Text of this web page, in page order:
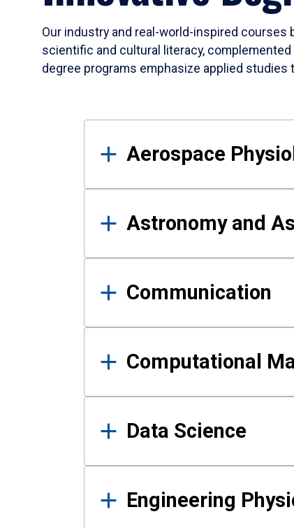
Our industry and real-world-inspired
scientific and cultural literacy,
degree programs emphasize applied
Results
Aerospace
Astronomy and
Communication
Computational
Data Science
Engineering